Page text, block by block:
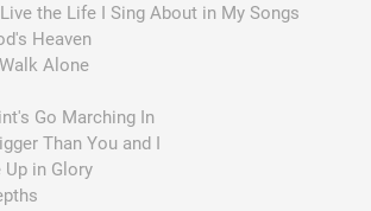
the Life I Sing About in My Songs
Heaven
Alone
Go Marching In
Than You and I
Up in Glory